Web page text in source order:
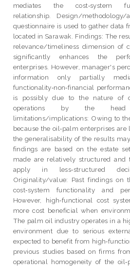
mediates the cost‐system
relationship. Design/
questionnaire is used to gather data
located in Sarawak. Findings: The
relevance/timeliness dimension of
significantly enhances the
enterprises. However, manager's
information only partially
functionality‐non‐financial
is possibly due to the nature of
operations by the head
limitations/implications: Owing to
because the oil‐palm enterprises are
the generalisability of the results
findings are based on the estate
made are relatively structured and
apply in less‐structured
Originality/value: Past findings on
cost‐system functionality and
However, high‐functional cost
more cost beneficial when
The palm oil industry operates in a
environment due to serious
expected to benefit from
previous studies based on firms
operational homogeneity of the